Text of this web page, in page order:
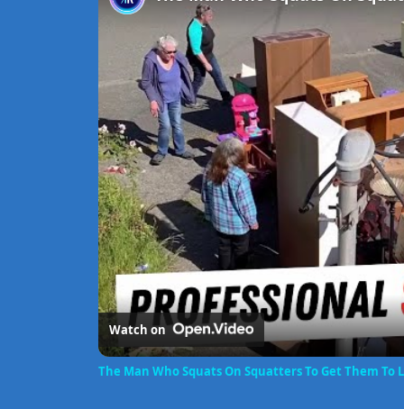
Watch on
The Man Who Squats On Squatters To Get Them To